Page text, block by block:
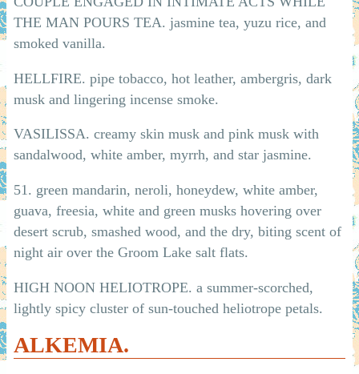
THE MAN POURS TEA. jasmine tea, yuzu rice, and
smoked vanilla.
HELLFIRE. pipe tobacco, hot leather, ambergris, dark
musk and lingering incense smoke.
VASILISSA. creamy skin musk and pink musk with
sandalwood, white amber, myrrh, and star jasmine.
51. green mandarin, neroli, honeydew, white amber,
guava, freesia, white and green musks hovering over
desert scrub, smashed wood, and the dry, biting scent of
night air over the Groom Lake salt flats.
HIGH NOON HELIOTROPE. a summer-scorched,
lightly spicy cluster of sun-touched heliotrope petals.
ALKEMIA.